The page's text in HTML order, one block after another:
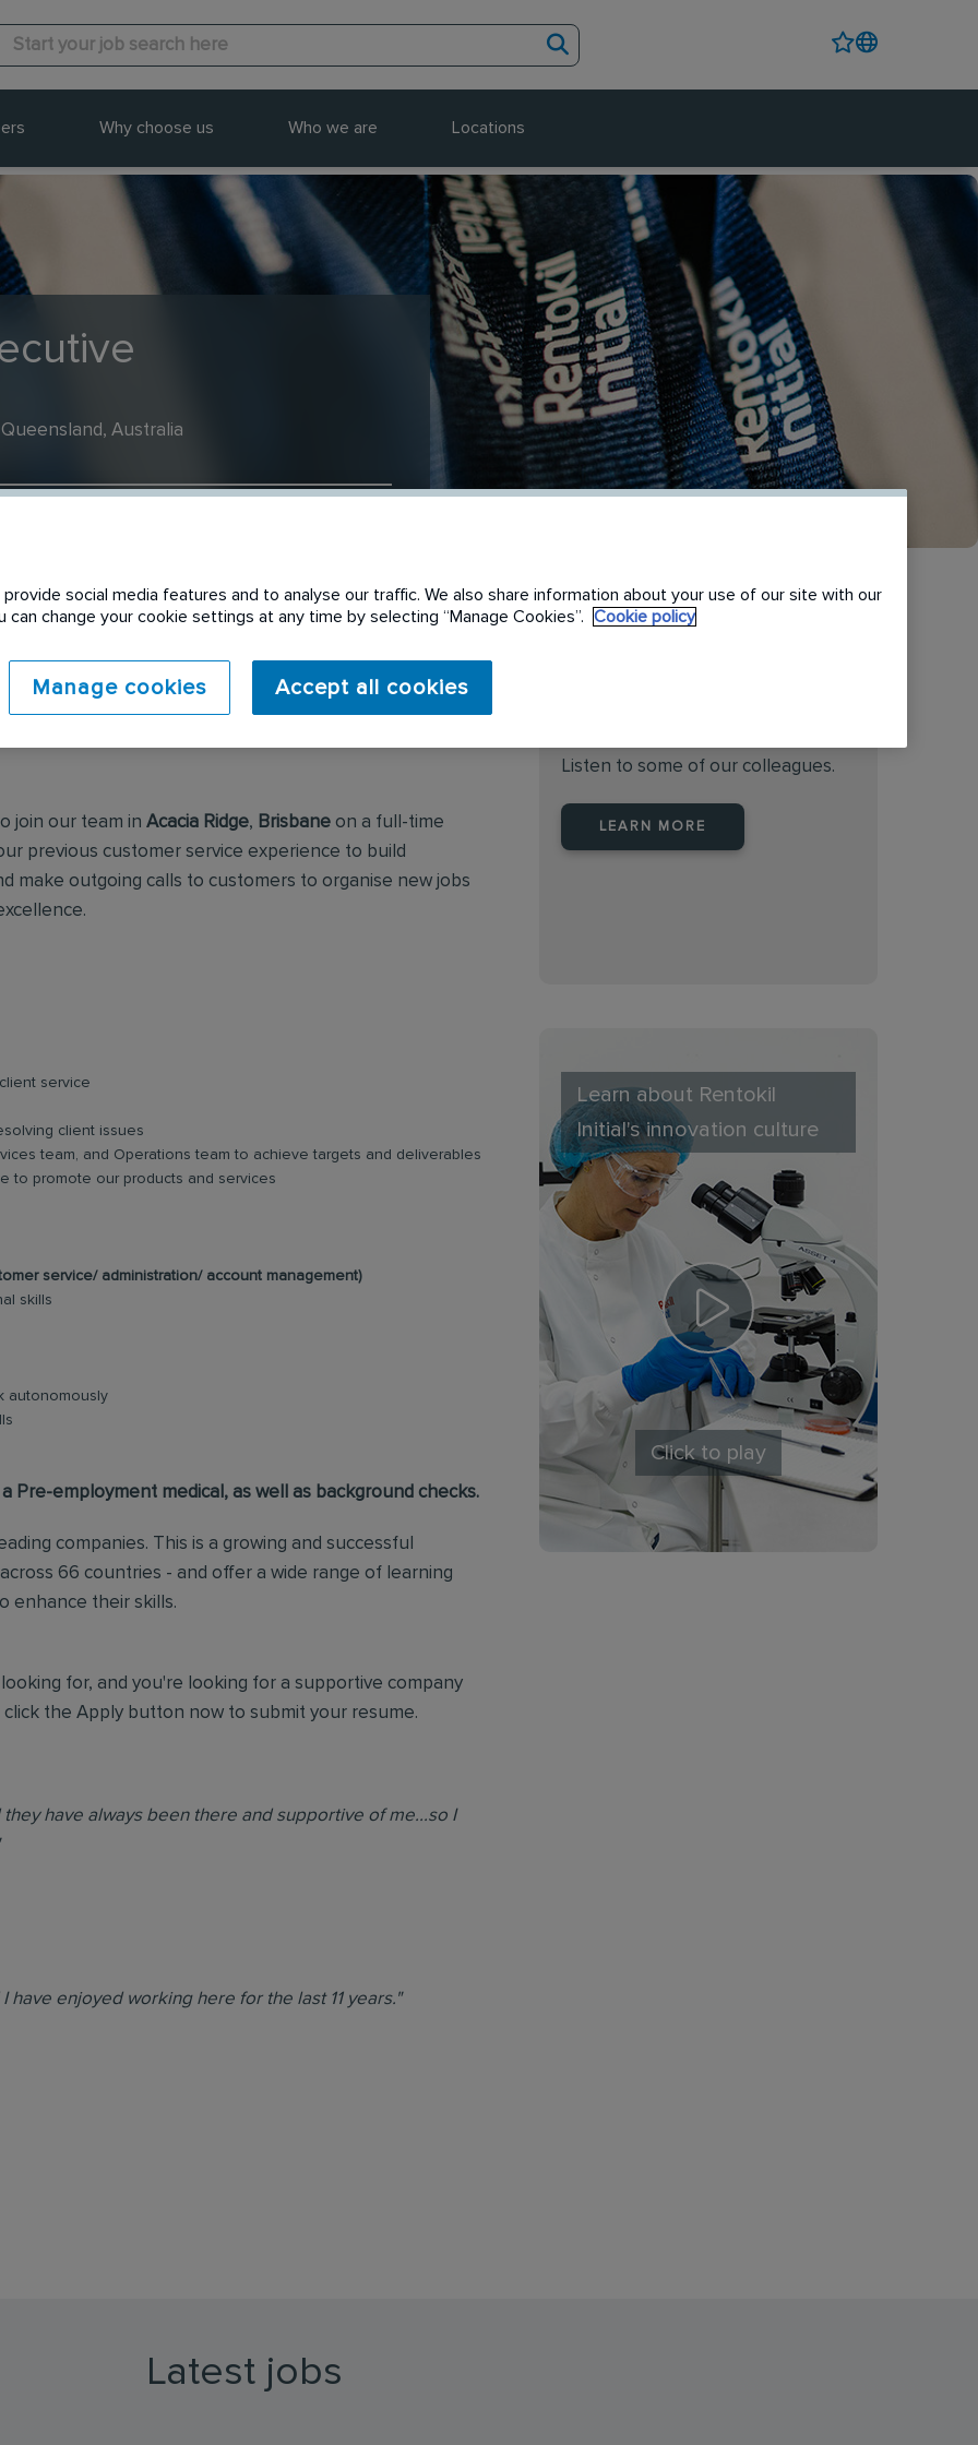
Why choose us Who we are Locations
Australia
expired. Please see
join our team in Acacia Ridge, Brisbane on a full-time
previous customer service experience to build
make outgoing calls to customers to organise new jobs
service
client issues
team, and Operations team to achieve targets and deliverables
to promote our products and services
service/ administration/ account management)
skills
autonomously
Pre-employment medical, as well as background checks.
companies. This is a growing and successful
66 countries - and offer a wide range of learning
enhance their skills.
for, and you're looking for a supportive company
the Apply button now to submit your resume.
have always been there and supportive of me...so I
enjoyed working here for the last 11 years."
Listen to some of our colleagues.
LEARN MORE
Learn about Rentokil
Initial's innovation culture
Click to play
Latest jobs
social media features and to analyse our traffic. We also share information about your use of our site with our
can change your cookie settings at any time by selecting “Manage Cookies”.
Cookie policy
Manage cookies Accept all cookies